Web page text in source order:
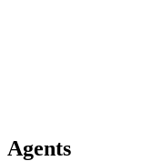
Agents